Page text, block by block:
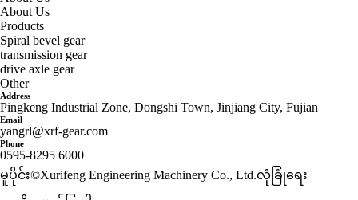
About Us
Products
Spiral bevel gear
transmission gear
drive axle gear
Other
Address
Pingkeng Industrial Zone, Dongshi Town, Jinjiang City, Fujian
Email
yangrl@xrf-gear.com
Phone
0595-8295 6000
မူပိုင်း©Xurifeng Engineering Machinery Co., Ltd.လုံခြုံရေး